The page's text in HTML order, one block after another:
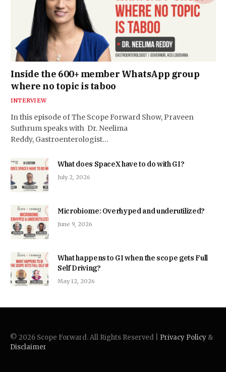
Inside the 600+ member WhatsApp group
where no topic is taboo
INTERVIEW
In this episode of The Scope Forward Show, Praveen
Suthrum speaks with Dr. Neelima
Reddy, Gastroenterologist…
What does SpaceX have to do with GI?
July 2, 2026
Microbiome: Overhyped and underutilized?
June 9, 2026
What happens to GI when the scope gets Full
Self Driving?
May 12, 2026
© 2026 Scope Forward. All Rights Reserved | Privacy Policy &
Disclaimer